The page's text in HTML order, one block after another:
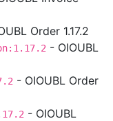
Order 1.17.2
- OIOUBL
- OIOUBL Order
- OIOUBL